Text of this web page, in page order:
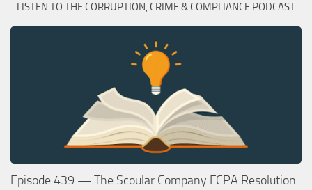
LISTEN TO THE CORRUPTION, CRIME & COMPLIANCE PODCAST
Episode 439 — The Scoular Company FCPA Resolution